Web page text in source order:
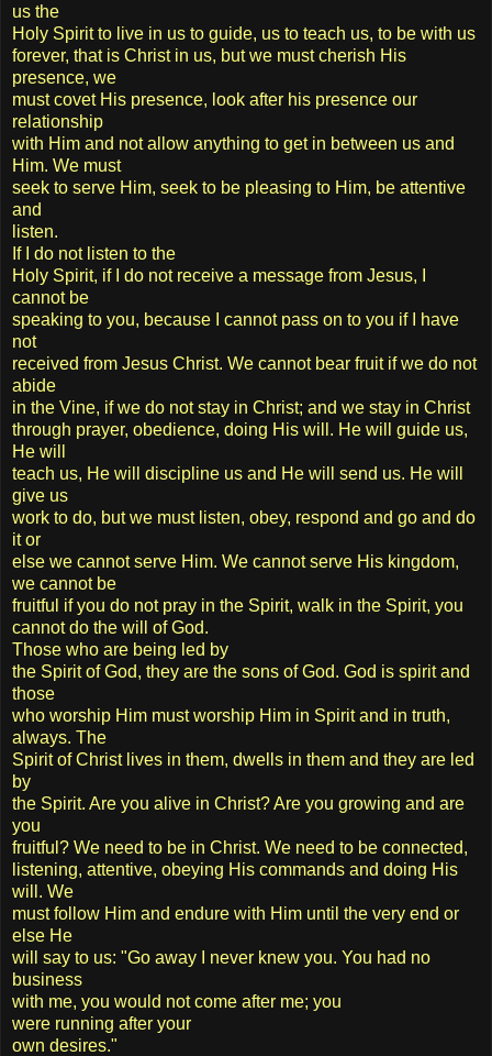
us the
Holy Spirit to live in us to guide, us to teach us, to be with us
forever, that is Christ in us, but we must cherish His
presence, we
must covet His presence, look after his presence our
relationship
with Him and not allow anything to get in between us and
Him. We must
seek to serve Him, seek to be pleasing to Him, be attentive
and
listen.
If I do not listen to the
Holy Spirit, if I do not receive a message from Jesus, I
cannot be
speaking to you, because I cannot pass on to you if I have
not
received from Jesus Christ. We cannot bear fruit if we do not
abide
in the Vine, if we do not stay in Christ; and we stay in Christ
through prayer, obedience, doing His will. He will guide us,
He will
teach us, He will discipline us and He will send us. He will
give us
work to do, but we must listen, obey, respond and go and do
it or
else we cannot serve Him. We cannot serve His kingdom,
we cannot be
fruitful if you do not pray in the Spirit, walk in the Spirit, you
cannot do the will of God.
Those who are being led by
the Spirit of God, they are the sons of God. God is spirit and
those
who worship Him must worship Him in Spirit and in truth,
always. The
Spirit of Christ lives in them, dwells in them and they are led
by
the Spirit. Are you alive in Christ? Are you growing and are
you
fruitful? We need to be in Christ. We need to be connected,
listening, attentive, obeying His commands and doing His
will. We
must follow Him and endure with Him until the very end or
else He
will say to us: "Go away I never knew you. You had no
business
with me, you would not come after me; you
were running after your
own desires."